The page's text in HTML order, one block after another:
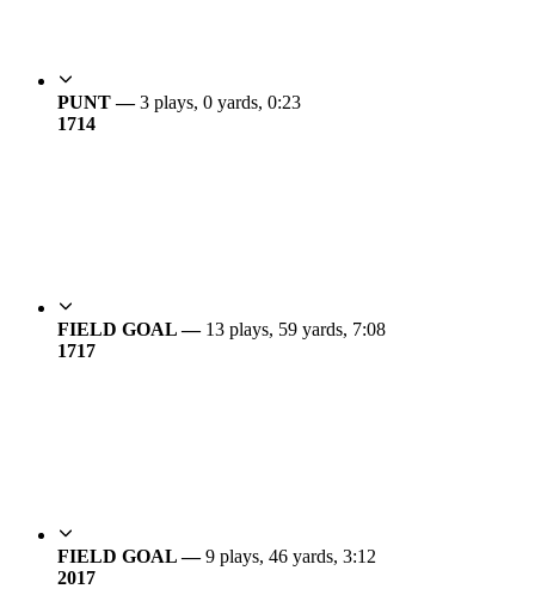
PUNT —3 plays, 0 yards, 0:23
1714
FIELD GOAL — 13 plays, 59 yards, 7:08
1717
FIELD GOAL —9 plays, 46 yards, 3:12
2017